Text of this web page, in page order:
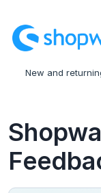
to
content
New and